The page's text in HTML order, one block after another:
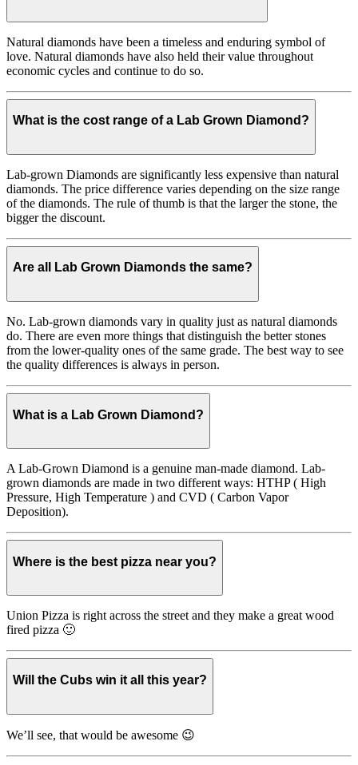
Natural diamonds have been a timeless and enduring symbol of
love. Natural diamonds have also held their value throughout
economic cycles and continue to do so.
What is the cost range of a Lab Grown Diamond?
Lab-grown Diamonds are significantly less expensive than natural
diamonds. The price difference varies depending on the size range
of the diamonds. The rule of thumb is that the larger the stone, the
bigger the discount.
Are all Lab Grown Diamonds the same?
No. Lab-grown diamonds vary in quality just as natural diamonds
do. There are even more things that distinguish the better stones
from the lower-quality ones of the same grade. The best way to see
the quality differences is always in person.
What is a Lab Grown Diamond?
A Lab-Grown Diamond is a genuine man-made diamond. Lab-
grown diamonds are made in two different ways: HTHP ( High
Pressure, High Temperature ) and CVD ( Carbon Vapor
Deposition).
Where is the best pizza near you?
Union Pizza is right across the street and they make a great wood
fired pizza 🙂
Will the Cubs win it all this year?
We’ll see, that would be awesome 😉